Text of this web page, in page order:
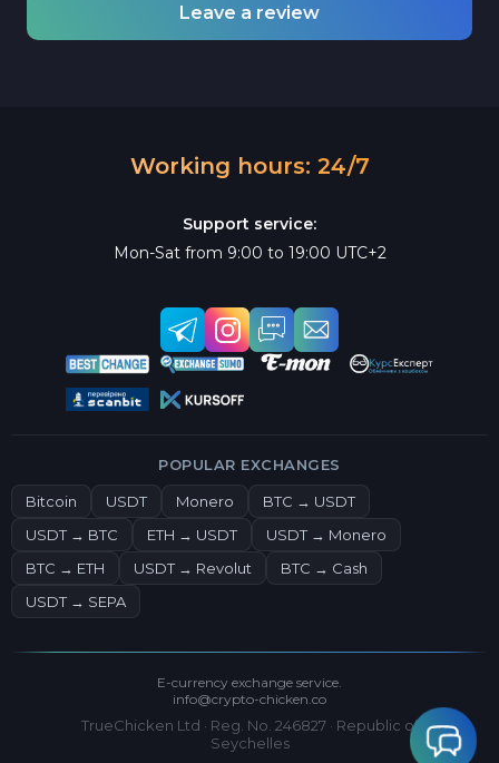
Leave a review
Working hours: 24/7
Support service:
Mon-Sat from 9:00 to 19:00 UTC+2
POPULAR EXCHANGES
Bitcoin USDT Monero
BTC → USDT
USDT → BTC
ETH → USDT
USDT → Monero
BTC → ETH
USDT → Revolut
BTC → Cash
USDT → SEPA
E-currency exchange service.
info@crypto-chicken.co
TrueChicken Ltd · Reg. No. 246827 · Republic of
Seychelles